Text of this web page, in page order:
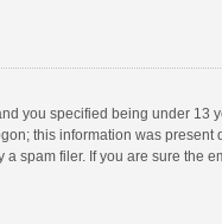
you specified being under
this information was
spam filer. If you are sure the